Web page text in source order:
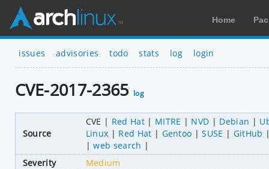
Home
issues advisories todo stats log login
CVE-2017-2365 log
Source
CVE Red Hat MITRE NVD Debian
Linux
Red Hat Gentoo SUSE
GitHub
web search
Severity
Medium